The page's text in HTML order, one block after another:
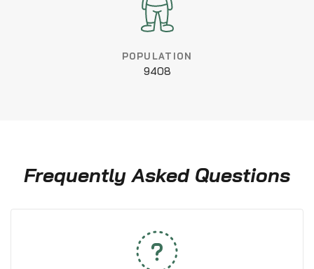
POPULATION
9408
Frequently Asked Questions